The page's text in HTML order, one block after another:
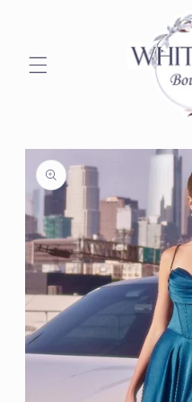
Skip to
product
information